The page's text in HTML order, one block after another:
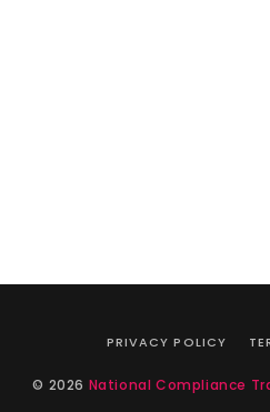
PRIVACY POLICY
© 2026 National Compliance